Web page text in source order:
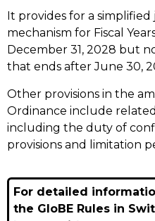
It provides for a
mechanism for Fiscal
December 31, 2028 but
that ends after June 30,
Other provisions in the
Ordinance include
including the duty of
provisions and limitation
For detailed
the GloBE Rules in